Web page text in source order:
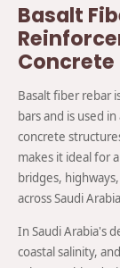
Basalt
Basalt fiber rebar
bars and is used
concrete
makes it ideal for
bridges,
across Saudi
In Saudi Arabia's
coastal salinity,